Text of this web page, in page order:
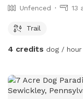
Unfenced 13
Trail
4 credits dog / hour